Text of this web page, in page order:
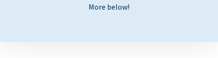
More below!